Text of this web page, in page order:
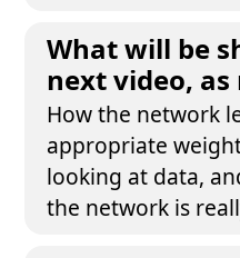
What will be
next video,
How the network
appropriate
looking at data,
the network is